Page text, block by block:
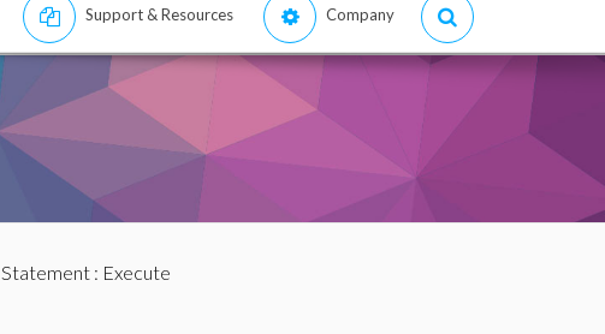
Support & Resources Company
Statement: Execute